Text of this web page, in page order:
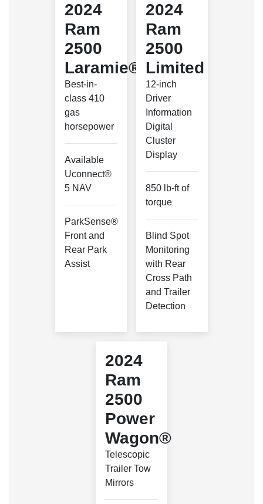
2024
Ram
2500
Laramie®
Best-in-
class 410
gas
horsepower
Available
Uconnect®
5 NAV
ParkSense®
Front and
Rear Park
Assist
2024
Ram
2500
Limited
12-inch
Driver
Information
Digital
Cluster
Display
850 lb-ft of
torque
Blind Spot
Monitoring
with Rear
Cross Path
and Trailer
Detection
2024
Ram
2500
Power
Wagon®
Telescopic
Trailer Tow
Mirrors